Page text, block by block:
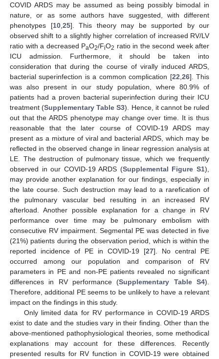
COVID ARDS may be assumed as being possibly bimodal in
nature, or as some authors have suggested, with different
phenotypes [10, 25]. This theory may be supported by our
observed shift to a slightly higher correlation of increased RV/LV
ratio with a decreased PaO2/FiO2 ratio in the second week after
ICU admission. Furthermore, it should be taken into
consideration that during the course of virally induced ARDS,
bacterial superinfection is a common complication [22 26]. This
was also present in our study population, where 80.9% of
patients had a proven bacterial superinfection during their ICU
treatment (Supplementary Table S3). Hence, it cannot be ruled
out that the ARDS phenotype may change over time. It is thus
reasonable that the later course of COVID-19 ARDS may
present as a mixture of viral and bacterial ARDS, which may be
reflected in the observed change in linear regression analysis at
LE. The destruction of pulmonary tissue, which we frequently
observed in our COVID-19 ARDS (Supplemental Figure S1),
may provide another explanation for our findings, especially in
the late course. Such destruction may lead to a rarefication of
the pulmonary vascular bed resulting in an increased RV
afterload. Another possible explanation for a change in RV
performance over time may be pulmonary embolism with
consecutive RV impairment. Segmental PE was detected in five
(21%) patients during the observation period, which is within the
reported incidence of PE in COVID-19 [27]. No central PE
occurred among our population and comparison of RV
parameters in PE and non-PE patients revealed no significant
differences in RV performance (Supplementary Table S4).
Therefore, additional PE seems to be unlikely to have a relevant
impact on the findings in this study.
Only limited data for RV performance in COVID-19 ARDS
exist to date and the studies vary in their finding. Other than the
above-mentioned pathophysiological theories, some methodical
explanations may account for these differences. Recently
presented results for RV function in COVID-19 were obtained